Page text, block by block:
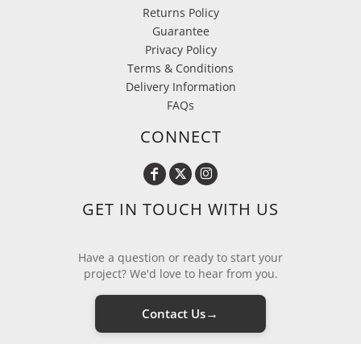
Returns Policy
Guarantee
Privacy Policy
Terms & Conditions
Delivery Information
FAQs
CONNECT
GET IN TOUCH WITH US
Have a question or ready to start your
project? We'd love to hear from you.
Contact Us→